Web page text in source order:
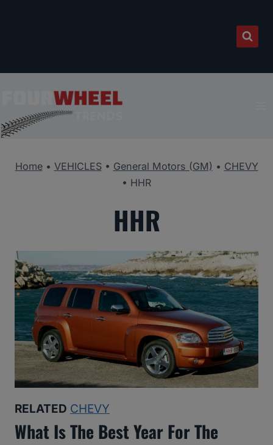
Home• VEHICLES• General Motors (GM) • CHEVY
• HHR
HHR
RELATED CHEVY
What Is The Best Year For The